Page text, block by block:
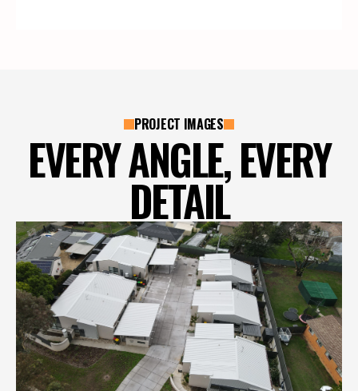
PROJECT IMAGES
EVERY ANGLE, EVERY
DETAIL